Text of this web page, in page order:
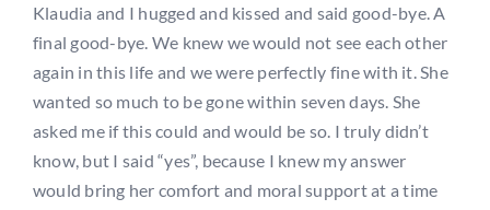
Klaudia and I hugged and kissed and said good-bye. A
final good-bye. We knew we would not see each other
again in this life and we were perfectly fine with it. She
wanted so much to be gone within seven days. She
asked me if this could and would be so. I truly didn’t
know, but I said “yes”, because I knew my answer
would bring her comfort and moral support at a time